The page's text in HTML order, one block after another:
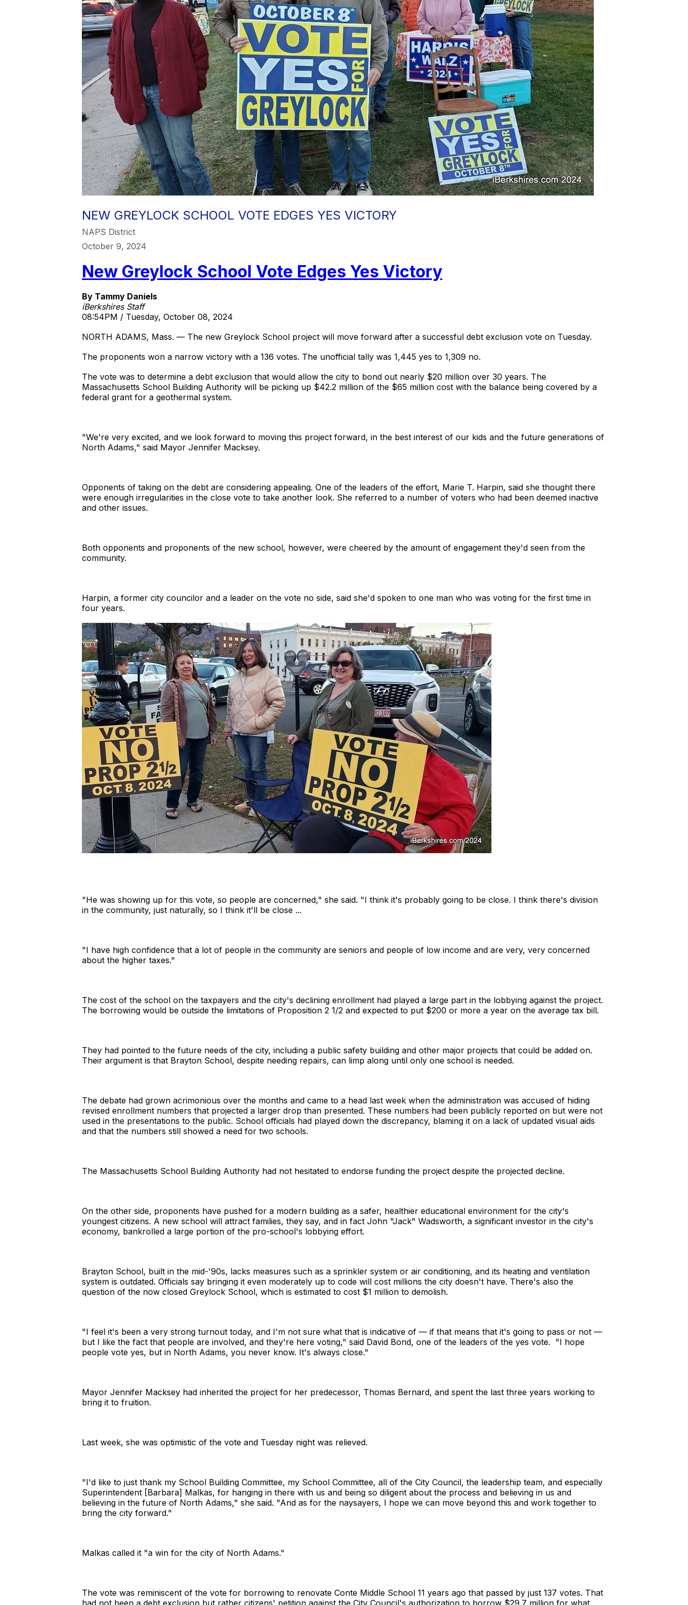
NEW GREYLOCK SCHOOL VOTE EDGES YES VICTORY
NAPS District
October 9, 2024
New Greylock School Vote Edges Yes Victory
By Tammy Daniels
iBerkshires Staff
08:54PM / Tuesday, October 08, 2024
NORTH ADAMS, Mass. — The new Greylock School project will move forward after a successful debt exclusion vote on Tuesday.
The proponents won a narrow victory with a 136 votes. The unofficial tally was 1,445 yes to 1,309 no.
The vote was to determine a debt exclusion that would allow the city to bond out nearly $20 million over 30 years. The
Massachusetts School Building Authority will be picking up $42.2 million of the $65 million cost with the balance being covered by a
federal grant for a geothermal system.
"We're very excited, and we look forward to moving this project forward, in the best interest of our kids and the future generations of
North Adams," said Mayor Jennifer Macksey.
Opponents of taking on the debt are considering appealing. One of the leaders of the effort, Marie T. Harpin, said she thought there
were enough irregularities in the close vote to take another look. She referred to a number of voters who had been deemed inactive
and other issues.
Both opponents and proponents of the new school, however, were cheered by the amount of engagement they'd seen from the
community.
Harpin, a former city councilor and a leader on the vote no side, said she'd spoken to one man who was voting for the first time in
four years.
"He was showing up for this vote, so people are concerned," she said. "I think it's probably going to be close. I think there's division
in the community, just naturally, so I think it'll be close ...
"I have high confidence that a lot of people in the community are seniors and people of low income and are very, very concerned
about the higher taxes."
The cost of the school on the taxpayers and the city's declining enrollment had played a large part in the lobbying against the project.
The borrowing would be outside the limitations of Proposition 2 1/2 and expected to put $200 or more a year on the average tax bill.
They had pointed to the future needs of the city, including a public safety building and other major projects that could be added on.
Their argument is that Brayton School, despite needing repairs, can limp along until only one school is needed.
The debate had grown acrimonious over the months and came to a head last week when the administration was accused of hiding
revised enrollment numbers that projected a larger drop than presented. These numbers had been publicly reported on but were not
used in the presentations to the public. School officials had played down the discrepancy, blaming it on a lack of updated visual aids
and that the numbers still showed a need for two schools.
The Massachusetts School Building Authority had not hesitated to endorse funding the project despite the projected decline.
On the other side, proponents have pushed for a modern building as a safer, healthier educational environment for the city's
youngest citizens. A new school will attract families, they say, and in fact John "Jack" Wadsworth, a significant investor in the city's
economy, bankrolled a large portion of the pro-school's lobbying effort.
Brayton School, built in the mid-'90s, lacks measures such as a sprinkler system or air conditioning, and its heating and ventilation
system is outdated. Officials say bringing it even moderately up to code will cost millions the city doesn't have. There's also the
question of the now closed Greylock School, which is estimated to cost $1 million to demolish.
"I feel it's been a very strong turnout today, and I'm not sure what that is indicative of — if that means that it's going to pass or not —
but I like the fact that people are involved, and they're here voting," said David Bond, one of the leaders of the yes vote. "I hope
people vote yes, but in North Adams, you never know. It's always close."
Mayor Jennifer Macksey had inherited the project for her predecessor, Thomas Bernard, and spent the last three years working to
bring it to fruition.
Last week, she was optimistic of the vote and Tuesday night was relieved.
"I'd like to just thank my School Building Committee, my School Committee, all of the City Council, the leadership team, and especially
Superintendent [Barbara] Malkas, for hanging in there with us and being so diligent about the process and believing in us and
believing in the future of North Adams," she said. "And as for the naysayers, I hope we can move beyond this and work together to
bring the city forward."
Malkas called it "a win for the city of North Adams."
The vote was reminiscent of the vote for borrowing to renovate Conte Middle School 11 years ago that passed by just 137 votes. That
had not been a debt exclusion but rather citizens' petition against the City Council's authorization to borrow $29.7 million for what